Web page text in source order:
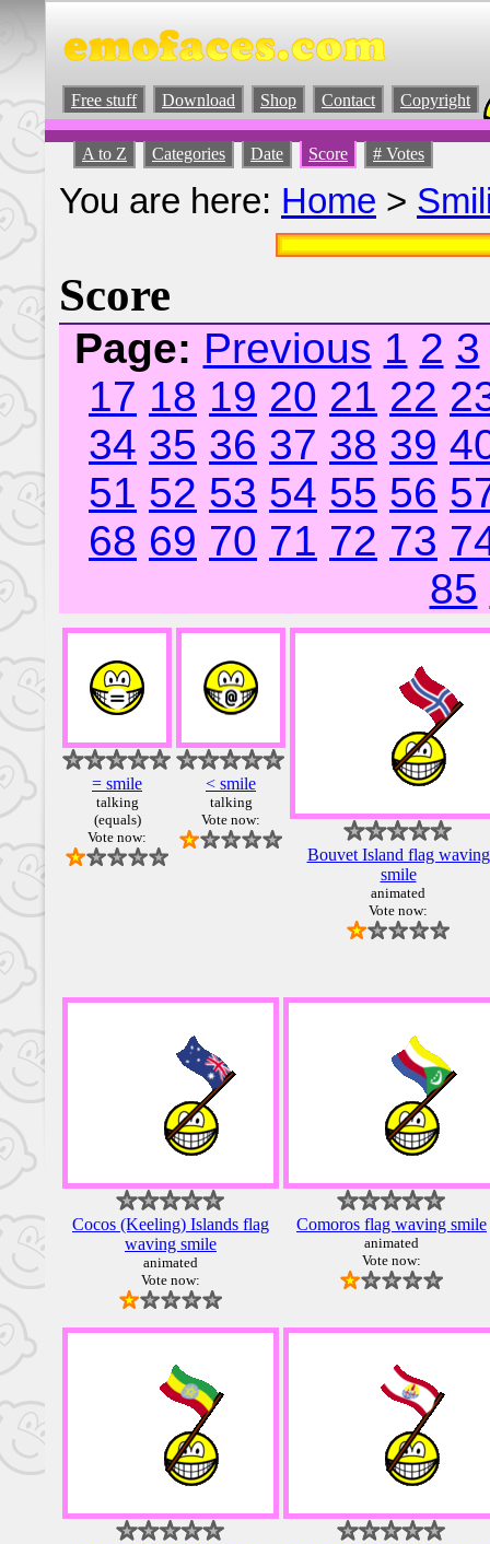
Free stuff Download Shop Contact Copyright
A to Z Categories Date Score # Votes
You are here: Home >
Score
Page: Previous 1 2 3
17 18 19 20 21 22
34 35 36 37 38 39
51 52 53 54 55 56
68 69 70 71 72 73
85
= smile
talking
(equals)
Vote now:
< smile
talking
Vote now:
Bouvet Island flag waving
smile
animated
Vote now:
Cocos (Keeling) Islands flag
waving smile
animated
Vote now:
Comoros flag waving smile
animated
Vote now: